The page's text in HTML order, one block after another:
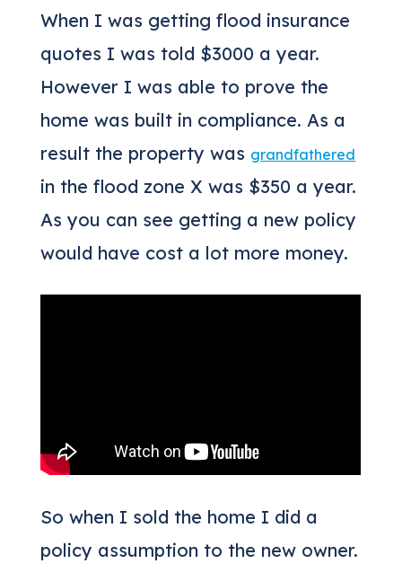
When I was getting flood insurance
quotes I was told $3000 a year.
However I was able to prove the
home was built in compliance. As a
result the property was grandfathered
in the flood zone X was $350 a year.
As you can see getting a new policy
would have cost a lot more money.
So when I sold the home I did a
policy assumption to the new owner.